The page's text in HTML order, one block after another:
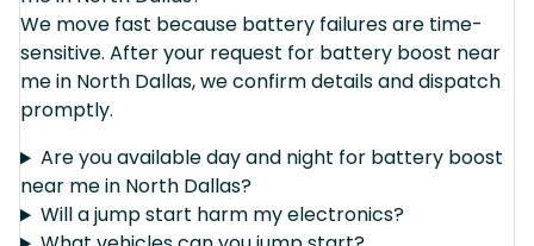
We move fast because battery failures are time-
sensitive. After your request for battery boost near
me in North Dallas, we confirm details and dispatch
promptly.
Are you available day and night for battery boost
near me in North Dallas?
Will a jump start harm my electronics?